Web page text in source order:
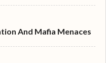
And Mafia Menaces